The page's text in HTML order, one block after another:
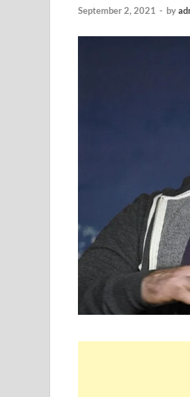
September 2, 2021 - by